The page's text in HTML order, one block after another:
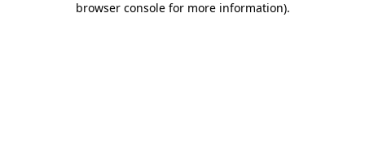
browser console for more information).